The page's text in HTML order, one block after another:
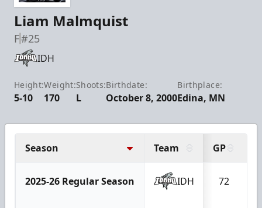
Liam Malmquist
F#25
IDH
Height:
5-10
Weight:
170
Shoots:
L
Birthdate:
October 8, 2000
Birthplace:
Edina, MN
Season Team GP
2025-26 Regular Season IDH 72